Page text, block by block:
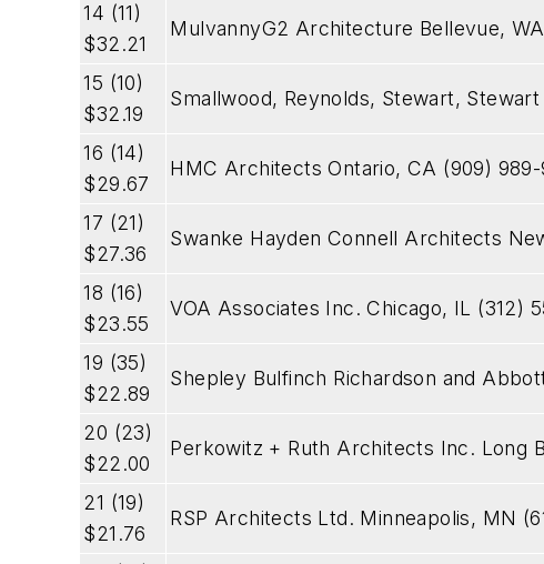
14 (11)
$32.21
MulvannyG2 Architecture Bellevue,
15 (10)
$32.19
Smallwood, Reynolds, Stewart,
16 (14)
$29.67
HMC Architects Ontario, CA (909) 989-
17 (21)
$27.36
Swanke Hayden Connell Architects
18 (16)
$23.55
VOA Associates Inc. Chicago, IL (312)
19 (35)
$22.89
Shepley Bulfinch Richardson and
20 (23)
$22.00
Perkowitz + Ruth Architects Inc. Long
21 (19)
$21.76
RSP Architects Ltd. Minneapolis, MN